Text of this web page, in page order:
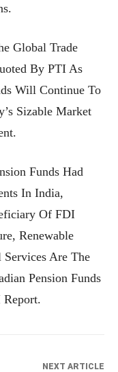
Global Trade
By PTI As
Will Continue To
Sizable Market
Funds Had
In India,
Of FDI
Renewable
Are The
Pension Funds
NEXT ARTICLE